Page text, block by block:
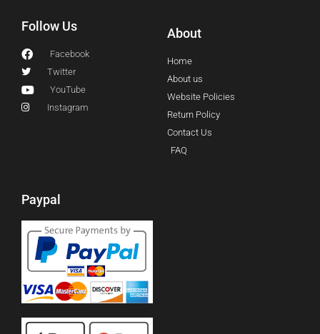
Follow Us
Facebook
Twitter
YouTube
Instagram
About
Home
About us
Website Policies
Return Policy
Contact Us
FAQ
Paypal